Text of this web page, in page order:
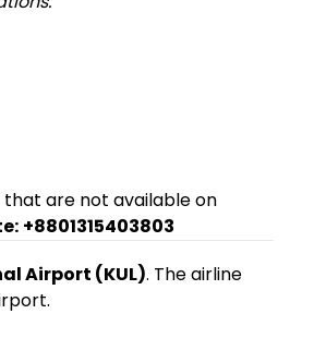
that are not available on
+8801315403803
Airport (KUL). The airline